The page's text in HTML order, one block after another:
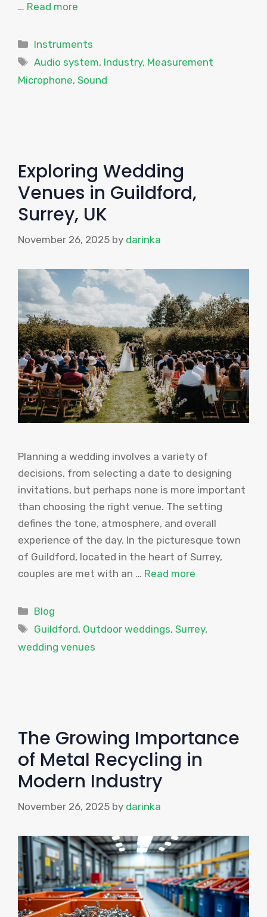
… Read more
Categories
Instruments
Tags
Audio system, Industry, Measurement
Microphone, Sound
Exploring Wedding
Venues in Guildford,
Surrey, UK
November 26, 2025 by darinka
Planning a wedding involves a variety of
decisions, from selecting a date to designing
invitations, but perhaps none is more important
than choosing the right venue. The setting
defines the tone, atmosphere, and overall
experience of the day. In the picturesque town
of Guildford, located in the heart of Surrey,
couples are met with an … Read more
Categories
Blog
Tags
Guildford, Outdoor weddings,Surrey,
wedding venues
The Growing Importance
of Metal Recycling in
Modern Industry
November 26, 2025 by darinka